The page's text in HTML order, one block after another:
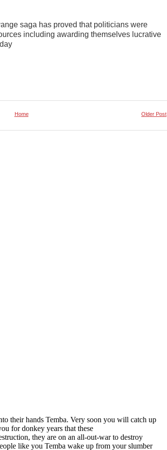
saga has proved that politicians were
including awarding themselves lucrative
Older Post
Home